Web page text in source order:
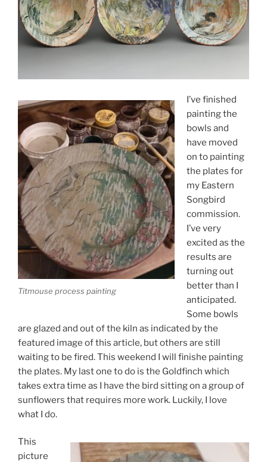
Titmouse process painting
I’ve finished
painting the
bowls and
have moved
on to painting
the plates for
my Eastern
Songbird
commission.
I’ve very
excited as the
results are
turning out
better than I
anticipated.
Some bowls
are glazed and out of the kiln as indicated by the
featured image of this article, but others are still
waiting to be fired. This weekend I will finishe painting
the plates. My last one to do is the Goldfinch which
takes extra time as I have the bird sitting on a group of
sunflowers that requires more work. Luckily, I love
what I do.
This
picture